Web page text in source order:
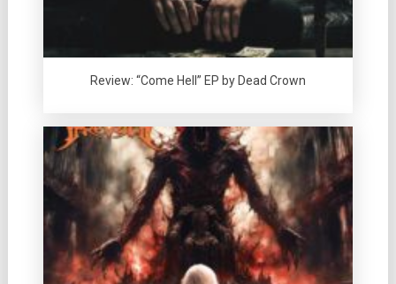
Review: “Come Hell” EP by Dead Crown